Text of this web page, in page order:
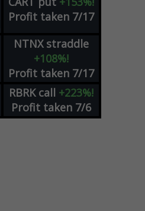
Profit taken 7/17
NTNX straddle
+108%!
Profit taken 7/17
RBRK call +223%!
Profit taken 7/6